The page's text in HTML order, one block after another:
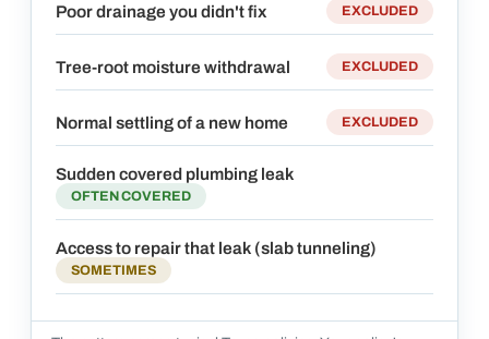
Poor drainage you didn't fix EXCLUDED
Tree-root moisture withdrawal EXCLUDED
Normal settling of a new home EXCLUDED
Sudden covered plumbing leak
OFTEN COVERED
Access to repair that leak (slab tunneling)
SOMETIMES